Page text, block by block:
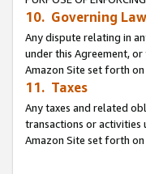
10. Governing
Any dispute relating in
under this Agreement,
Amazon Site set forth on
11. Taxes
Any taxes and related
transactions or
Amazon Site set forth on